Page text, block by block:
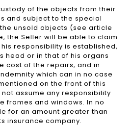
of the objects from their
and subject to the special
unsold objects (see article
the Seller will be able to claim
his responsibility is established,
head or in that of his organs
cost of the repairs, and in
which can in no case
on the front of this
not assume any responsibility
frames and windows. In no
for an amount greater than
insurance company.